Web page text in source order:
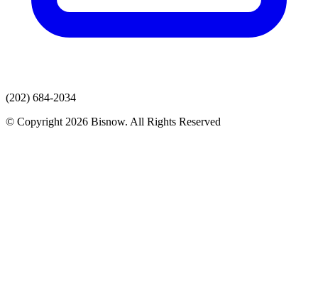
(202) 684-2034
© Copyright 2026 Bisnow. All Rights Reserved